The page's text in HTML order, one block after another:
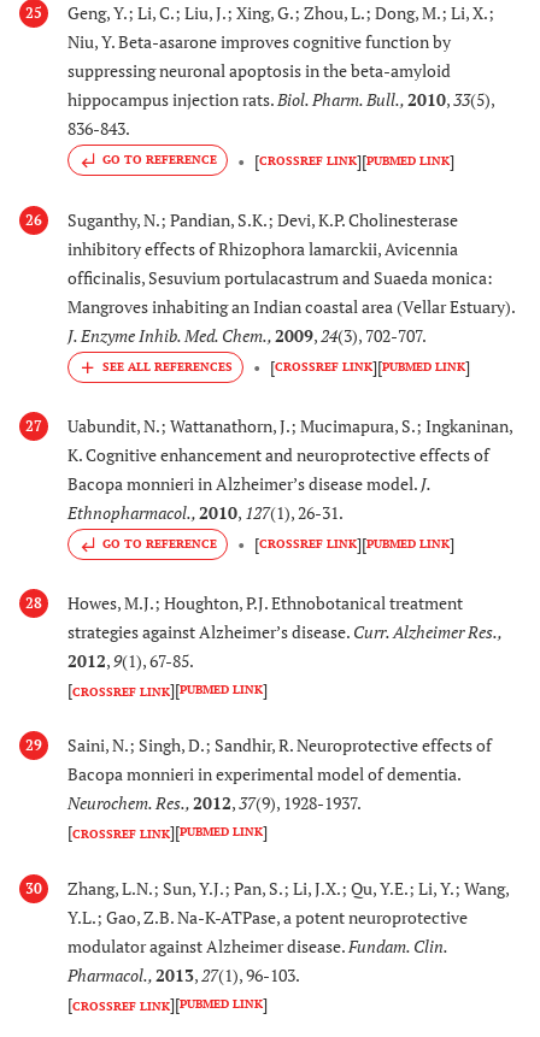
Thespesia populnea
(L)(Malvaceae)
Exerts inhibition of
AChE activity.
Improves learning and
and scopolamine
Trichilia emetic
Vahl.
(Meliaceae)
Inhibits β-secretase
activity and decreases
Aβ production
Uncaria
(Miq.) (Rubiaceae)
Inhibits fibril
Aβ
and Aβ1-42 in
vitro
115
Valeriana amurensis
P. Smirn.
Inhibits the expression
of β-APP, Aβ
and
plaques decreases.
Reduces pro-
fate of cortical and
hippocampal neurons
in rat model of AD.
Rupr.
(Vitaceae)
apoptosis and exhibit
antioxidant activity in
cultures of rat cortical
neurons. Improves
25
Geng, Y.; Li, C.; Liu, J.; Xing, G.; Zhou, L.; Dong, M.; Li, X.;
Niu, Y. Beta-asarone improves cognitive function by
suppressing neuronal apoptosis in the beta-amyloid
hippocampus injection rats.Biol. Pharm. Bull.,2010,33(5),
836-843.
GO TO REFERENCE [CROSSREF LINK][PUBMED LINK]
26
Suganthy, N.; Pandian, S.K.; Devi, K.P. Cholinesterase
inhibitory effects of Rhizophora lamarckii, Avicennia
officinalis, Sesuvium portulacastrum and Suaeda monica:
Mangroves inhabiting an Indian coastal area (Vellar Estuary).
J. Enzyme Inhib. Med. Chem., 2009, 24(3), 702-707.
[CROSSREF LINK][PUBMED LINK]
27
Uabundit, N.; Wattanathorn, J.; Mucimapura, S.; Ingkaninan,
K. Cognitive enhancement and neuroprotective effects of
Bacopa monnieri in Alzheimer’s disease model. J.
Ethnopharmacol., 2010, 127(1), 26-31.
GO TO REFERENCE [CROSSREF LINK][PUBMED LINK]
28
Howes, M.J.; Houghton, P.J. Ethnobotanical treatment
strategies against Alzheimer’s disease. Curr. Alzheimer Res.,
2012,9(1), 67-85.
[CROSSREF LINK][PUBMED LINK]
29
Saini, N.; Singh, D.; Sandhir, R. Neuroprotective effects of
Bacopa monnieri in experimental model of dementia.
Neurochem. Res.,2012,37(9), 1928-1937.
[CROSSREF LINK][PUBMED LINK]
30
Zhang, L.N.; Sun, Y.J.; Pan, S.; Li, J.X.; Qu, Y.E.; Li, Y.; Wang,
Y.L.; Gao, Z.B. Na-K-ATPase, a potent neuroprotective
modulator against Alzheimer disease. Fundam. Clin.
Pharmacol., 2013, 27(1), 96-103.
[CROSSREF LINK][PUBMED LINK]